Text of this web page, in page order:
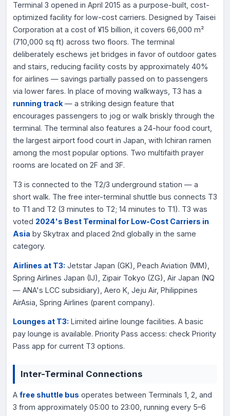
Terminal 3 opened in April 2015 as a purpose-built, cost-
optimized facility for low-cost carriers. Designed by Taisei
Corporation at a cost of ¥15 billion, it covers 66,000 m²
(710,000 sq ft) across two floors. The terminal
deliberately eschews jet bridges in favor of outdoor gates
and stairs, reducing facility costs by approximately 40%
for airlines — savings partially passed on to passengers
via lower fares. In place of moving walkways, T3 has a
running track — a striking design feature that
encourages passengers to jog or walk briskly through the
terminal. The terminal also features a 24-hour food court,
the largest airport food court in Japan, with Ichiran ramen
among the most popular options. Two multifaith prayer
rooms are located on 2F and 3F.
T3 is connected to the T2/3 underground station — a
short walk. The free inter-terminal shuttle bus connects T3
to T1 and T2 (3 minutes to T2; 14 minutes to T1). T3 was
voted 2024's Best Terminal for Low-Cost Carriers in
Asia by Skytrax and placed 2nd globally in the same
category.
Airlines at T3: Jetstar Japan (GK), Peach Aviation (MM),
Spring Airlines Japan (IJ), Zipair Tokyo (ZG), Air Japan (NQ
— ANA's LCC subsidiary), Aero K, Jeju Air, Philippines
AirAsia, Spring Airlines (parent company).
Lounges at T3: Limited airline lounge facilities. A basic
pay lounge is available. Priority Pass access: check Priority
Pass app for current T3 options.
Inter-Terminal Connections
A free shuttle bus operates between Terminals 1, 2, and
3 from approximately 05:00 to 23:00, running every 5–6